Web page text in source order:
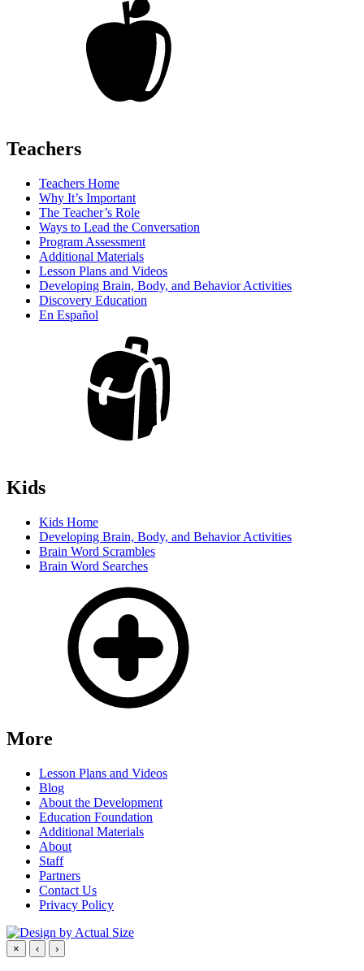
Teachers
Teachers Home
Why It’s Important
The Teacher’s Role
Ways to Lead the Conversation
Program Assessment
Additional Materials
Lesson Plans and Videos
Developing Brain, Body, and Behavior Activities
Discovery Education
En Español
Kids
Kids Home
Developing Brain, Body, and Behavior Activities
Brain Word Scrambles
Brain Word Searches
More
Lesson Plans and Videos
Blog
About the Development
Education Foundation
Additional Materials
About
Staff
Partners
Contact Us
Privacy Policy
× ‹ ›